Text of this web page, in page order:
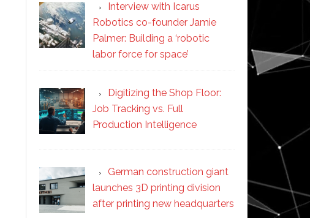
Interview with Icarus
Robotics co-founder Jamie
Palmer: Building a ‘robotic
labor force for space’
Digitizing the Shop Floor:
Job Tracking vs. Full
Production Intelligence
German construction giant
launches 3D printing division
after printing new headquarters